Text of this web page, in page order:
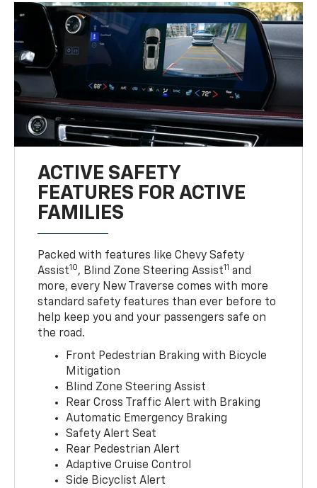
ACTIVE SAFETY
FEATURES FOR ACTIVE
FAMILIES
Packed with features like Chevy Safety
Assist10, Blind Zone Steering Assist11 and
more, every New Traverse comes with more
standard safety features than ever before to
help keep you and your passengers safe on
the road.
Front Pedestrian Braking with Bicycle
Mitigation
Blind Zone Steering Assist
Rear Cross Traffic Alert with Braking
Automatic Emergency Braking
Safety Alert Seat
Rear Pedestrian Alert
Adaptive Cruise Control
Side Bicyclist Alert